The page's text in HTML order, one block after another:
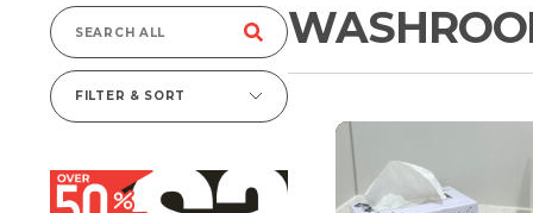
Search
for:
FILTER & SORT